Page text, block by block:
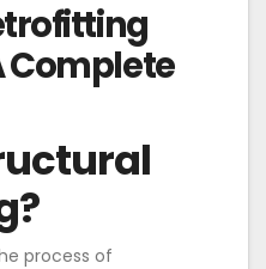
Complete
process of